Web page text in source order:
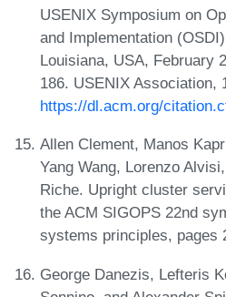
USENIX Symposium on
and Implementation
Louisiana, USA, February
186. USENIX Association,
https://dl.acm.org/
Allen Clement, Manos
Yang Wang, Lorenzo
Riche. Upright cluster
the ACM SIGOPS 22nd
systems principles, pages
George Danezis, Lefteris